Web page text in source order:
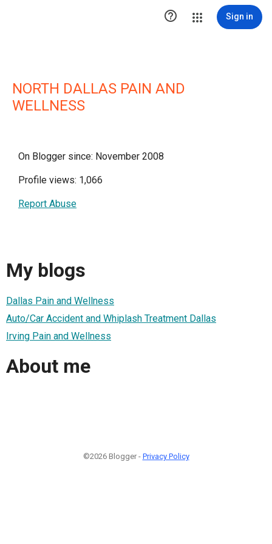
 Sign in
NORTH DALLAS PAIN AND
WELLNESS
On Blogger since: November 2008
Profile views: 1,066
Report Abuse
My blogs
Dallas Pain and Wellness
Auto/Car Accident and Whiplash Treatment Dallas
Irving Pain and Wellness
About me
©2026 Blogger - Privacy Policy